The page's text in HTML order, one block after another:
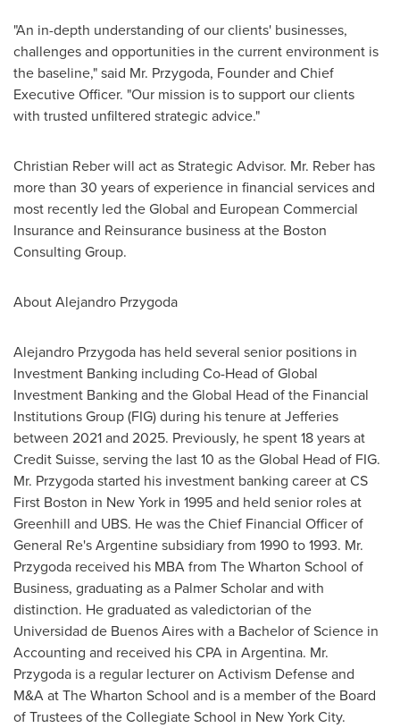
"An in-depth understanding of our clients' businesses,
challenges and opportunities in the current environment is
the baseline," said Mr. Przygoda, Founder and Chief
Executive Officer. "Our mission is to support our clients
with trusted unfiltered strategic advice."
Christian Reberwill act as Strategic Advisor. Mr. Reber has
more than 30 years of experience in financial services and
most recently led the Global and European Commercial
Insurance and Reinsurance business at the Boston
Consulting Group.
AboutAlejandro Przygoda
Alejandro Przygoda has held several senior positions in
Investment Banking including Co-Head of Global
Investment Banking and the Global Head of the Financial
Institutions Group (FIG) during his tenure at Jefferies
between 2021 and 2025. Previously, he spent 18 years at
Credit Suisse, serving the last 10 as the Global Head of FIG.
Mr. Przygoda started his investment banking career at CS
First Boston in New York in 1995 and held senior roles at
Greenhill and UBS. He was the Chief Financial Officer of
General Re's Argentine subsidiary from 1990 to 1993. Mr.
Przygoda received his MBA from The Wharton School of
Business, graduating as a Palmer Scholar and with
distinction. He graduated as valedictorian of the
Universidad de Buenos Aireswith a Bachelor of Science in
Accounting and received his CPA in Argentina. Mr.
Przygoda is a regular lecturer on Activism Defense and
M&A at The Wharton School and is a member of the Board
of Trustees of the Collegiate School in New York City.